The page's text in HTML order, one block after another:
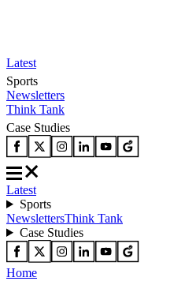
Latest
Sports
Newsletters
Think Tank
Case Studies
Latest
Sports
NewslettersThink Tank
Case Studies
Home